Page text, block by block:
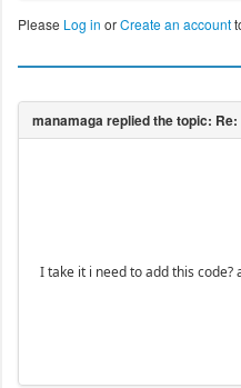
Please Log in orCreate an account
I take it i need to add this